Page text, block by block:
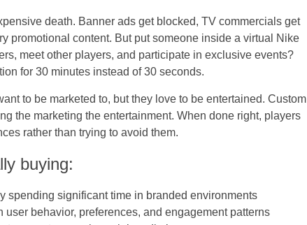
death. Banner ads get blocked, TV commercials get
promotional content. But put someone inside a virtual Nike
meet other players, and participate in exclusive events?
for 30 minutes instead of 30 seconds.
to be marketed to, but they love to be entertained. Custom
the marketing the entertainment. When done right, players
rather than trying to avoid them.
buying:
spending significant time in branded environments
user behavior, preferences, and engagement patterns